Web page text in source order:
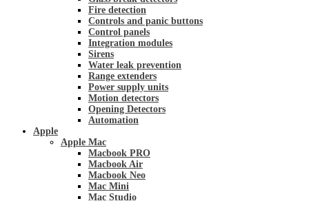
Fire detection
Controls and panic buttons
Control panels
Integration modules
Sirens
Water leak prevention
Range extenders
Power supply units
Motion detectors
Opening Detectors
Automation
Apple
Apple Mac
Macbook PRO
Macbook Air
Macbook Neo
Mac Mini
Mac Studio